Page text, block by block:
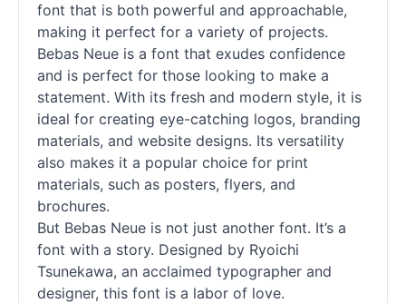
font that is both powerful and approachable,
making it perfect for a variety of projects.
Bebas Neue is a font that exudes confidence
and is perfect for those looking to make a
statement. With its fresh and modern style, it is
ideal for creating eye-catching logos, branding
materials, and website designs. Its versatility
also makes it a popular choice for print
materials, such as posters, flyers, and
brochures.
But Bebas Neue is not just another font. It’s a
font with a story. Designed by Ryoichi
Tsunekawa, an acclaimed typographer and
designer, this font is a labor of love.